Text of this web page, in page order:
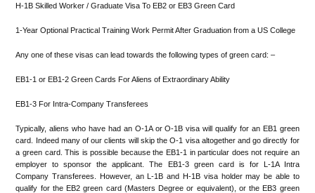
H-1B Skilled Worker / Graduate Visa To EB2 or EB3 Green Card
1-Year Optional Practical Training Work Permit After Graduation from a US College
Any one of these visas can lead towards the following types of green card: –
EB1-1 or EB1-2 Green Cards For Aliens of Extraordinary Ability
EB1-3 For Intra-Company Transferees
Typically, aliens who have had an O-1A or O-1B visa will qualify for an EB1 green
card. Indeed many of our clients will skip the O-1 visa altogether and go directly for
a green card. This is possible because the EB1-1 in particular does not require an
employer to sponsor the applicant. The EB1-3 green card is for L-1A Intra
Company Transferees. However, an L-1B and H-1B visa holder may be able to
qualify for the EB2 green card (Masters Degree or equivalent), or the EB3 green